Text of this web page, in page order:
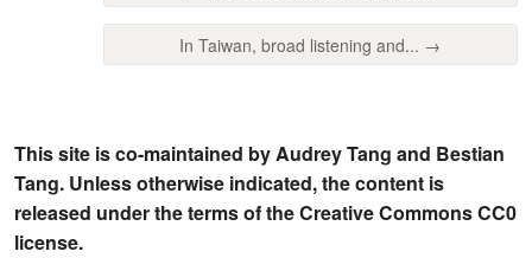
In Taiwan, broad listening and... →
This site is co-maintained by Audrey Tang and Bestian
Tang. Unless otherwise indicated, the content is
released under the terms of the Creative Commons CC0
license.